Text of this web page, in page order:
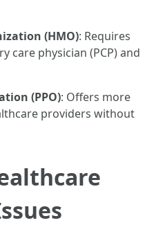
(HMO): Requires
care physician (PCP) and
(PPO): Offers more
providers without